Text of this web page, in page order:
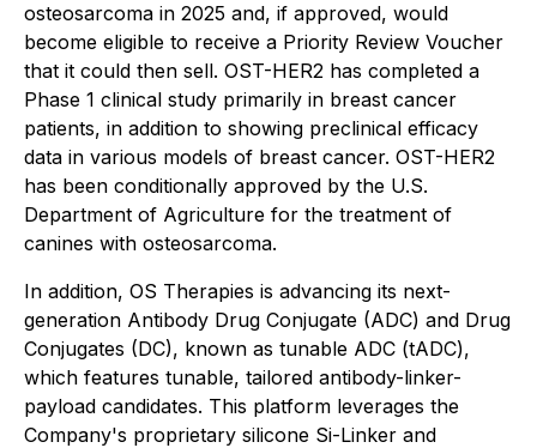
osteosarcoma in 2025 and, if approved, would
become eligible to receive a Priority Review Voucher
that it could then sell. OST-HER2 has completed a
Phase 1 clinical study primarily in breast cancer
patients, in addition to showing preclinical efficacy
data in various models of breast cancer. OST-HER2
has been conditionally approved by the U.S.
Department of Agriculture for the treatment of
canines with osteosarcoma.
In addition, OS Therapies is advancing its next-
generation Antibody Drug Conjugate (ADC) and Drug
Conjugates (DC), known as tunable ADC (tADC),
which features tunable, tailored antibody-linker-
payload candidates. This platform leverages the
Company's proprietary silicone Si-Linker and